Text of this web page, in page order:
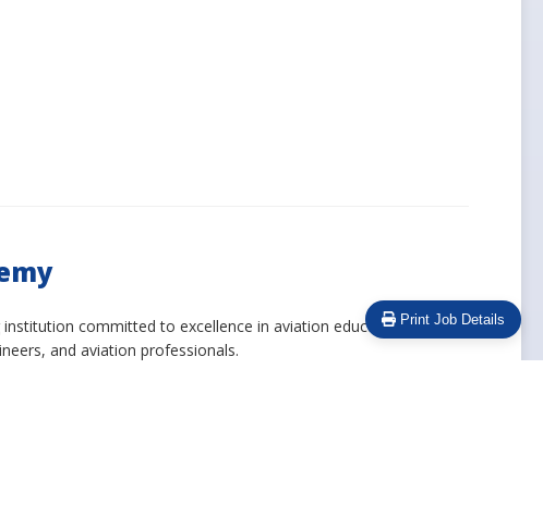
committed to excellence in aviation education. We
and aviation professionals.
Print Job Details